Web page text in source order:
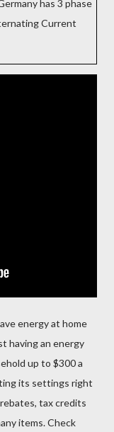
has 3 phase
Current
energy at home
having an energy
up to $300 a
its settings right
tax credits
items. Check